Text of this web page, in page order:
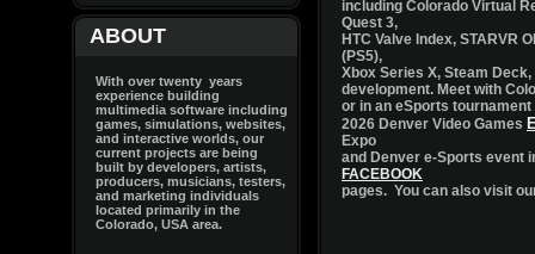
ABOUT
With over twenty years
experience building
multimedia software including
games, simulations, websites,
and interactive worlds, our
current projects are being
built by developers, artists,
producers, musicians, testers,
and marketing individuals
located primarily in the
Colorado, USA area.